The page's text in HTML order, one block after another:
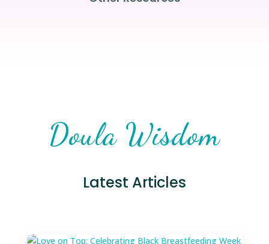
Doula Wisdom
Latest Articles